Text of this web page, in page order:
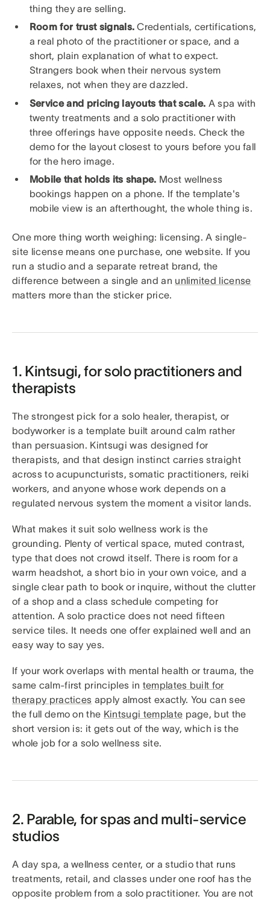
thing they are selling.
Room for trust signals. Credentials, certifications,
a real photo of the practitioner or space, and a
short, plain explanation of what to expect.
Strangers book when their nervous system
relaxes, not when they are dazzled.
Service and pricing layouts that scale. A spa with
twenty treatments and a solo practitioner with
three offerings have opposite needs. Check the
demo for the layout closest to yours before you fall
for the hero image.
Mobile that holds its shape. Most wellness
bookings happen on a phone. If the template's
mobile view is an afterthought, the whole thing is.
One more thing worth weighing: licensing. A single-
site license means one purchase, one website. If you
run a studio and a separate retreat brand, the
difference between a single and an unlimited license
matters more than the sticker price.
1. Kintsugi, for solo practitioners and
therapists
The strongest pick for a solo healer, therapist, or
bodyworker is a template built around calm rather
than persuasion. Kintsugi was designed for
therapists, and that design instinct carries straight
across to acupuncturists, somatic practitioners, reiki
workers, and anyone whose work depends on a
regulated nervous system the moment a visitor lands.
What makes it suit solo wellness work is the
grounding. Plenty of vertical space, muted contrast,
type that does not crowd itself. There is room for a
warm headshot, a short bio in your own voice, and a
single clear path to book or inquire, without the clutter
of a shop and a class schedule competing for
attention. A solo practice does not need fifteen
service tiles. It needs one offer explained well and an
easy way to say yes.
If your work overlaps with mental health or trauma, the
same calm-first principles in templates built for
therapy practices apply almost exactly. You can see
the full demo on the Kintsugi template page, but the
short version is: it gets out of the way, which is the
whole job for a solo wellness site.
2. Parable, for spas and multi-service
studios
A day spa, a wellness center, or a studio that runs
treatments, retail, and classes under one roof has the
opposite problem from a solo practitioner. You are not